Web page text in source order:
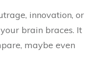
innovation, or
brain braces. It
maybe even